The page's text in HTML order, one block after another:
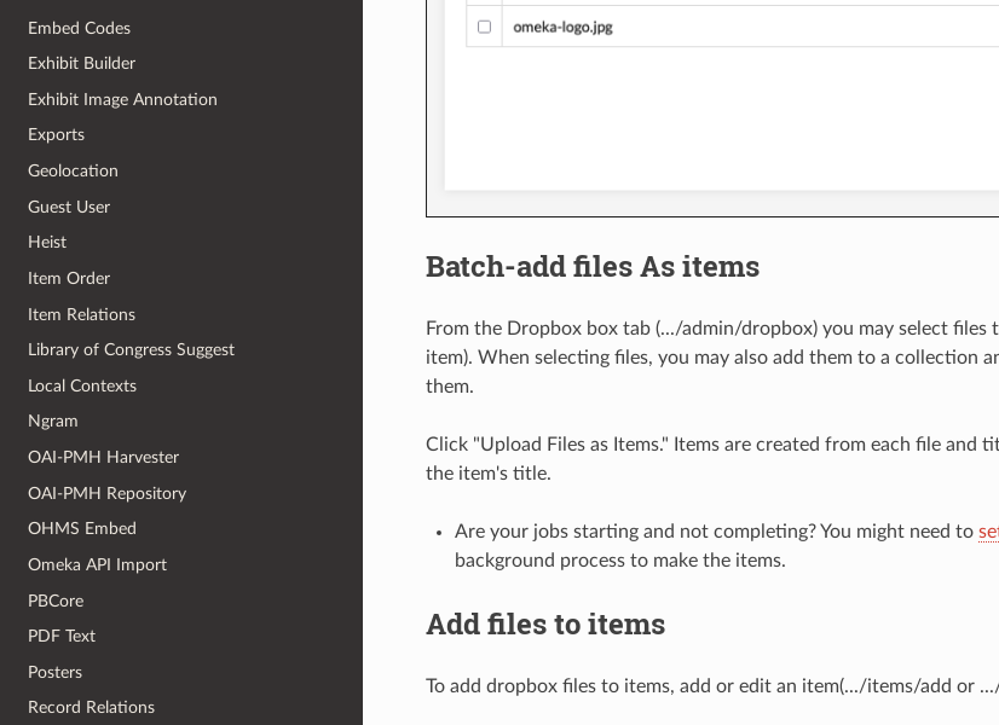
Embed Codes
Exhibit Builder
Exhibit Image Annotation
Exports
Geolocation
Guest User
Heist
Item Order
Item Relations
Library of Congress Suggest
Local Contexts
Ngram
OAI-PMH Harvester
OAI-PMH Repository
OHMS Embed
Omeka API Import
PBCore
PDF Text
Posters
Record Relations
Batch-add files As items
From the Dropbox box tab (.../admin/dropbox) you may select
item). When selecting files, you may also add them to a collection
them.
Click "Upload Files as Items." Items are created from each file
the item's title.
Are your jobs starting and not completing? You might need to
background process to make the items.
Add files to items
To add dropbox files to items, add or edit an item(.../items/add or